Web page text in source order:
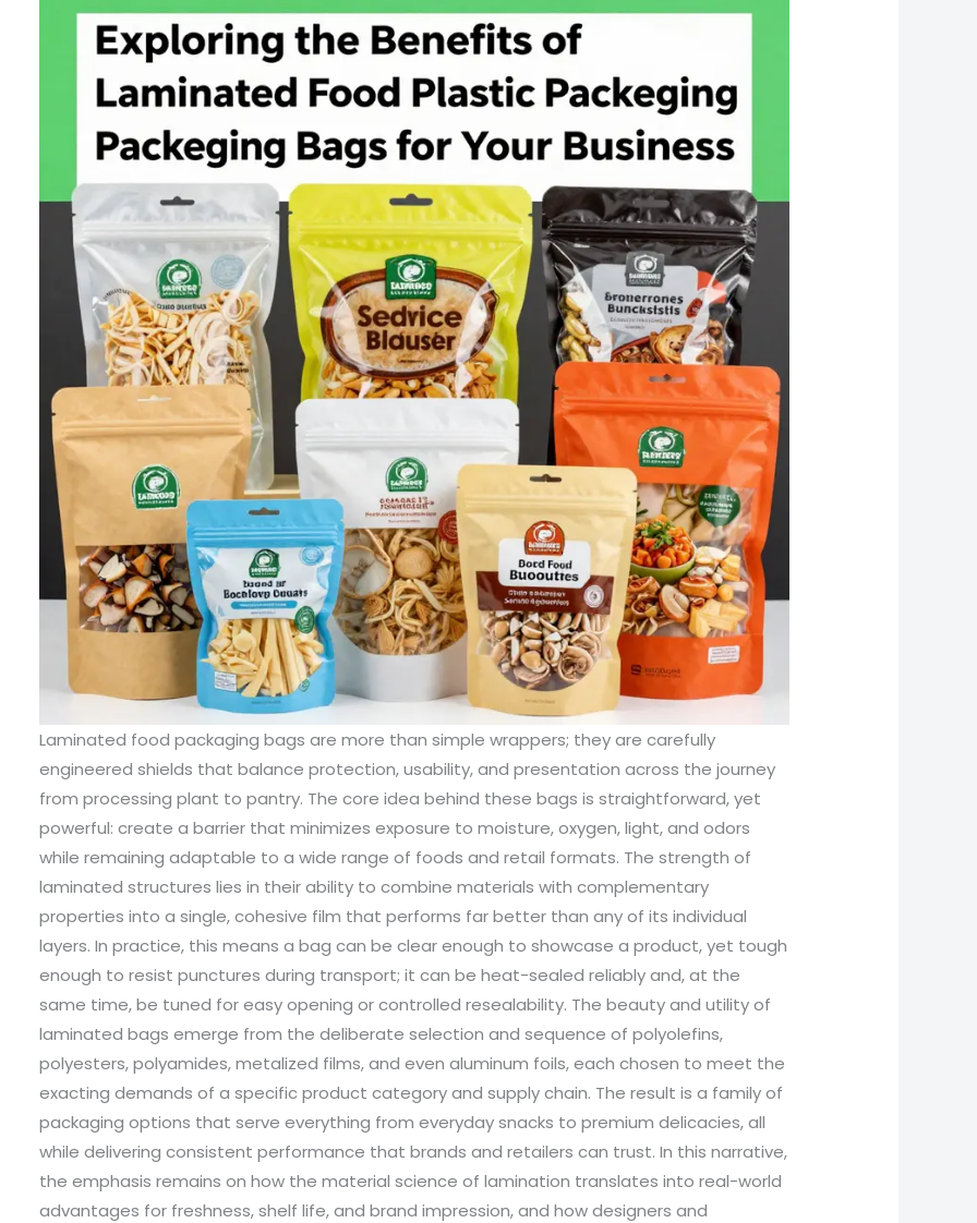
Laminated food packaging bags are more than simple wrappers; they are carefully engineered shields that balance protection, usability, and presentation across the journey from processing plant to pantry. The core idea behind these bags is straightforward, yet powerful: create a barrier that minimizes exposure to moisture, oxygen, light, and odors while remaining adaptable to a wide range of foods and retail formats. The strength of laminated structures lies in their ability to combine materials with complementary properties into a single, cohesive film that performs far better than any of its individual layers. In practice, this means a bag can be clear enough to showcase a product, yet tough enough to resist punctures during transport; it can be heat-sealed reliably and, at the same time, be tuned for easy opening or controlled resealability. The beauty and utility of laminated bags emerge from the deliberate selection and sequence of polyolefins, polyesters, polyamides, metalized films, and even aluminum foils, each chosen to meet the exacting demands of a specific product category and supply chain. The result is a family of packaging options that serve everything from everyday snacks to premium delicacies, all while delivering consistent performance that brands and retailers can trust. In this narrative, the emphasis remains on how the material science of lamination translates into real-world advantages for freshness, shelf life, and brand impression, and how designers and manufacturers translate these advantages into practical formats on the shelf and in the hands of consumers. A laminated bag begins with a broad menu of film materials, each with its own strengths. PET, or polyethylene terephthalate, is a staple in many laminates because it offers clarity and rigidity, which makes product visibility on the shelf an inviting feature. PET’s strength supports the geometry of bags intended to stand upright, where a gusseted bottom provides stability and an appealing stage for the product. Yet PET alone does not guarantee the moisture and aroma control needed for every food category; thus, a thin layer of polyethylene (PE) is typically bonded to PET. PE is the workhorse of sealing technology, providing the dependable heat-seal properties that allow bags to close securely during production and throughout domestic use. This PE layer is also responsible for moisture barriers that keep delicate goods from picking up humidity and staling over time. The pairing of PET and PE thus creates a practical, clear, and economical laminate suitable for dry snacks like crackers, cookies, cereals, and dried fruits. The simple PET+PE structure shows how a well-chosen combination can deliver both aesthetic appeal and functional reliability without overcomplicating the manufacturing chain. For products that demand even greater protection, the laminate architecture grows more intricate. Aluminum foil, when layered between PET and PE, introduces a barrier to light and gases that is difficult to match with polymer films alone. This PET+AL+PE configuration is favored for coffee beans, tea, premium snacks, and other items where light-induced degradation or oxidative processes can erode flavor, aroma, and texture. The aluminum foil is thin enough to preserve a compact form factor while offering a high resistance to permeation, and the surrounding PET and PE layers maintain mechanical integrity and sealability. The trade-off in this case is a modest increase in cost and a slight uptick in rigidity, but the payoff—in longer shelf life, more consistent quality, and clearer printability—can justify the investment for products positioned as premium or time-sensitive. For even more demanding preservation, a multi-layer laminate that combines PET+AL+VMPET+NY+PE rises to the occasion. Here, the structure introduces vacuum metallized PET and nylon, augmenting barrier performance against both moisture and gases while offering puncture resistance that helps the package hold up under rigorous distribution environments. The VMPET serves as an optical barrier with a metallic sheen that enhances shelf presence, while nylon layers contribute toughness that guards against tears and pinholes. This type of laminate suits foods with delicate textures or long travel times, such as gourmet meals, freeze-dried components, or intricate pastries, where keeping every attribute intact—antioxidant integrity, moisture control, and crisp texture—matters to consumer satisfaction and repeat purchase. The versatility of lamination does not stop with metalized stacks; there are other robust combinations designed to meet particular product profiles. Oriented polypropylene, or OPP, when paired with polyamide and polyethylene, forms a structure known for clarity, stiffness, and strong puncture resistance. The OPP+PA+PE laminate is a workhorse for dried or frozen fish and meat products, ready-to-eat meals, and premium vacuum-sealed offerings. The clarity of OPP supports attractive product visibility, while PA adds resistance to tearing, and PE provides the heat-seal capability essential to secure long-lasting barriers during storage and handling. While these material families form the backbone of most laminated film programs, many manufacturers also offer customization options that can tailor barrier properties, heat-sealing temperatures, and printability to exact product requirements. Custom laminates enable brand teams to specify thermal stability, UV resistance, and compliance with global food-safety standards, ensuring that the final package aligns with regulatory expectations and consumer confidence. This is where the functional features converge with consumer-centric design. Across all classes of laminated bags, the fundamental aims remain constant. Moisture-proofing and odor-proofing preserve sensory quality and prevent microbial growth that would otherwise accelerate spoilage. Resealable features such as zippers, valves, or easy-peel openings respond to consumer behavior, enabling portion control and reducing waste. The ability to print high-quality graphics on the outside of the film supports branding and storytelling, which are increasingly important as shoppers assess products based on packaging cues as much as on the product inside. The material choices also influence process efficiency and scalability. Modern lamination lines can bond multiple layers through solvent-free extrusion or solvent-based adhesives, with recipes optimized for adhesives compatibility, layer thickness, and end-use hazards. The result is a flexible supply chain capable of producing millions of units per month while maintaining consistent performance. In practical terms, this translates into a range of package designs. Stand-up pouches use gussets and bottom folds to create a stable package that captures attention on shelves and conducts easy loading through automated filling lines. Zipper pouches add the convenience of reuse, a feature increasingly valued by consumers who want to reseal after tasting or portioning. Tear-notched or perforated bags offer controlled opening without additional tools, enhancing user experience and reducing frustration at the moment of opening. Each design has its place in the market, and the choice among them depends on dimensions such as product density, moisture content, required barrier, and distribution routes. For instance, a bag used for flour or rice in wholesale channels benefits from a robust barrier that keeps moisture ingress low and can tolerate rough handling in transit and storage; a PA/PET/PE configuration may be chosen for its balance of strength, printability, and cost-effectiveness. In contrast, coffee, tea, or premium snacks that require light and oxygen protection on longer journeys might be better served by a PET+AL+PE laminate or a more elaborate PET+AL+VMPET+NY+PE stack that supports lighter packaging while delivering extended shelf life. Beyond raw performance, the conversation about laminated bags also converges with sustainability and end-of-life considerations. The environmental critique aimed at multilayer plastics centers on the inherent challenge of separating distinct polymer layers for recycling, which complicates recycling streams and often limits recycling rates. This has driven ongoing research into mono-material laminates or film architectures designed with end-of-life in mind, as well as advances in recyclable barrier materials and compostable or biodegradable alternatives. While such innovations show promise, they also demand trade-offs in barrier performance, heat-seal reliability, and cost. Consequently, product developers must weigh the immediacy of shelf life and quality against long-term sustainability targets, sometimes choosing a laminate that offers a higher barrier today with a plan to improve recyclability through regional programs or end-of-life innovations in the future. The industry also recognizes that certification and safety standards are not cosmetic add-ons but essential safeguards for consumer trust. Films intended for food contact are typically designed to meet regulatory benchmarks such as Food and Drug Administration guidelines in certain regions or European Union standards, with other jurisdictions adopting parallel frameworks. Compliance is embedded in the core material selection process and followed through by rigorous testing of seal integrity, permeability, and migration safety under expected storage conditions. At the shop-floor level, quality control extends to printability and surface finishing. The printed surface must resist scuffing and fading through handling while remaining legible and true to brand color throughout the product’s journey from factory to consumer. The interplay between graphics and barrier performance can be delicate, so many producers rely on materials that retain their optical properties even after exposure to humidity and light without compromising barrier performance